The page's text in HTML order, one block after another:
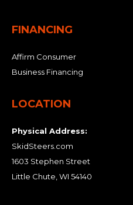
FINANCING
Affirm Consumer
Business Financing
LOCATION
Physical Address:
SkidSteers.com
1603 Stephen Street
Little Chute, WI 54140